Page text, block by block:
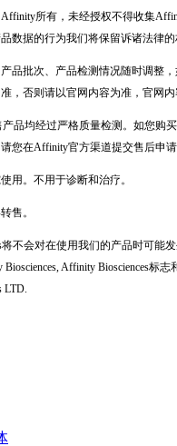
所有，未经授权不得收集
数据的行为我们将保留诉诸法律的
品批次、产品检测情况随时调整
，否则请以官网内容为准，官网内
品均经过严格质量检测。如您购
您在Affinity官方渠道提交售后申请
用。不用于诊断和治疗。
售。
将不会对在使用我们的产品时可能
Affinity Biosciences标
LTD.